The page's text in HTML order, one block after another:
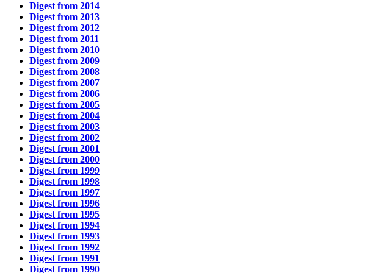
Digest from 2014
Digest from 2013
Digest from 2012
Digest from 2011
Digest from 2010
Digest from 2009
Digest from 2008
Digest from 2007
Digest from 2006
Digest from 2005
Digest from 2004
Digest from 2003
Digest from 2002
Digest from 2001
Digest from 2000
Digest from 1999
Digest from 1998
Digest from 1997
Digest from 1996
Digest from 1995
Digest from 1994
Digest from 1993
Digest from 1992
Digest from 1991
Digest from 1990